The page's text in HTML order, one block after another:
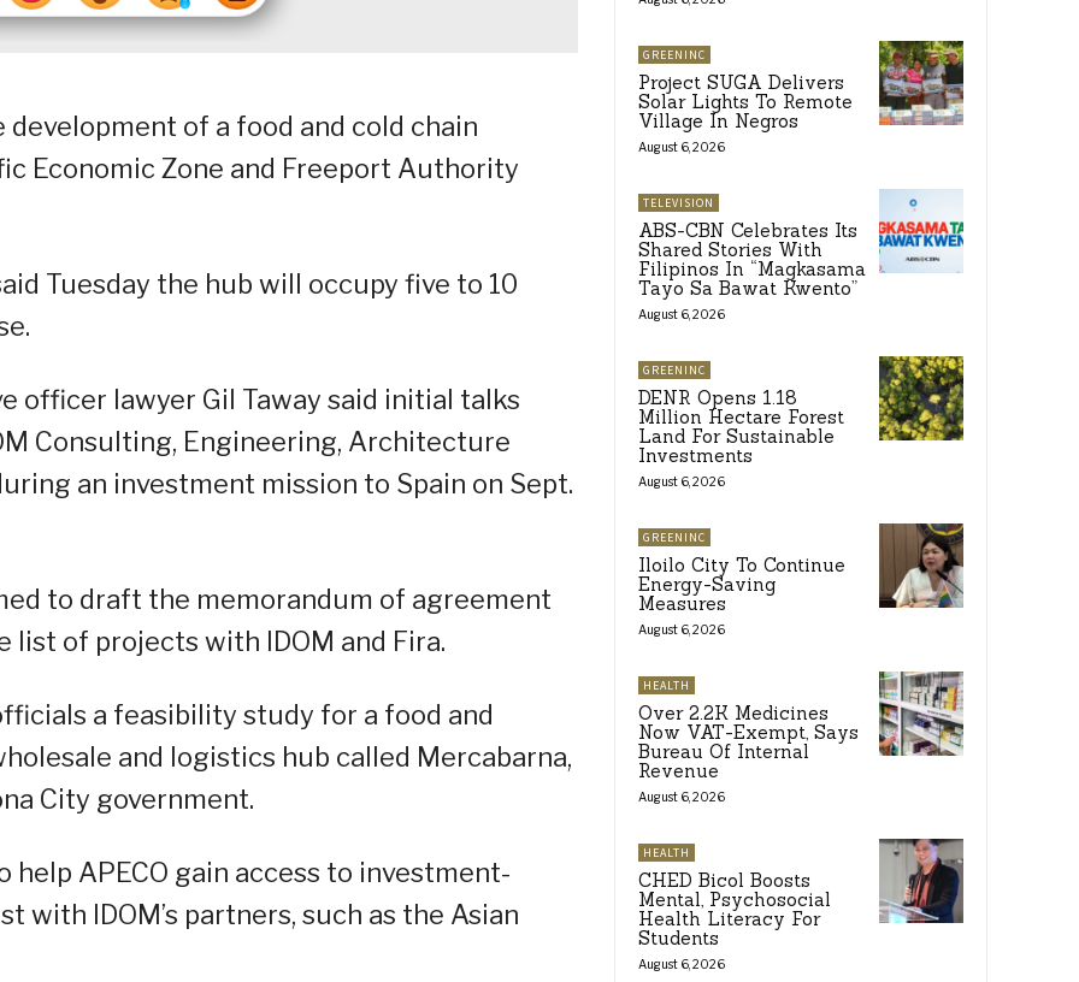
of a food and cold chain
Economic Zone and Freeport Authority
Tuesday the hub will occupy five to 10
officer lawyer Gil Taway said initial talks
Consulting, Engineering, Architecture
an investment mission to Spain on Sept.
to draft the memorandum of agreement
list of projects with IDOM and Fira.
a feasibility study for a food and
and logistics hub called Mercabarna,
City government.
help APECO gain access to investment-
IDOM’s partners, such as the Asian
GREENINC
Project SUGA Delivers
Solar Lights To Remote
Village In Negros
August 6, 2026
TELEVISION
ABS-CBN Celebrates Its
Shared Stories With
Filipinos In “Magkasama
Tayo Sa Bawat Kwento”
August 6, 2026
GREENINC
DENR Opens 1.18
Million Hectare Forest
Land For Sustainable
Investments
August 6, 2026
GREENINC
Iloilo City To Continue
Energy-Saving
Measures
August 6, 2026
HEALTH
Over 2.2K Medicines
Now VAT-Exempt, Says
Bureau Of Internal
Revenue
August 6, 2026
HEALTH
CHED Bicol Boosts
Mental, Psychosocial
Health Literacy For
Students
August 6, 2026